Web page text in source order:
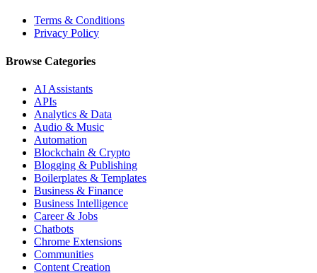
Terms & Conditions
Privacy Policy
Browse Categories
AI Assistants
APIs
Analytics & Data
Audio & Music
Automation
Blockchain & Crypto
Blogging & Publishing
Boilerplates & Templates
Business & Finance
Business Intelligence
Career & Jobs
Chatbots
Chrome Extensions
Communities
Content Creation